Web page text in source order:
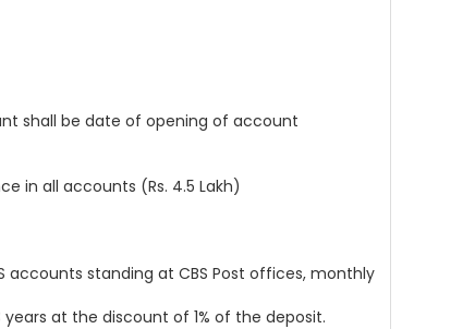
shall be date of opening of account
in all accounts (Rs. 4.5 Lakh)
standing at CBS Post offices, monthly
at the discount of 1% of the deposit.